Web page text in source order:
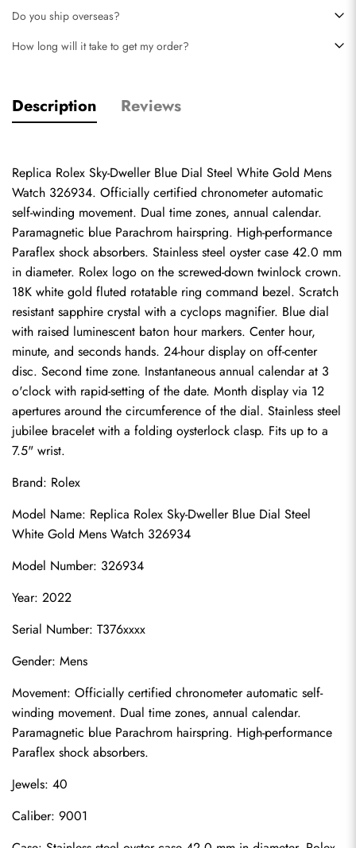
Do you ship overseas?
How long will it take to get my order?
Description Reviews
Replica Rolex Sky-Dweller Blue Dial Steel White Gold Mens
Watch 326934. Officially certified chronometer automatic
self-winding movement. Dual time zones, annual calendar.
Paramagnetic blue Parachrom hairspring. High-performance
Paraflex shock absorbers. Stainless steel oyster case 42.0 mm
in diameter. Rolex logo on the screwed-down twinlock crown.
18K white gold fluted rotatable ring command bezel. Scratch
resistant sapphire crystal with a cyclops magnifier. Blue dial
with raised luminescent baton hour markers. Center hour,
minute, and seconds hands. 24-hour display on off-center
disc. Second time zone. Instantaneous annual calendar at 3
o'clock with rapid-setting of the date. Month display via 12
apertures around the circumference of the dial. Stainless steel
jubilee bracelet with a folding oysterlock clasp. Fits up to a
7.5" wrist.
Brand: Rolex
Model Name: Replica Rolex Sky-Dweller Blue Dial Steel
White Gold Mens Watch 326934
Model Number: 326934
Year: 2022
Serial Number: T376xxxx
Gender: Mens
Movement: Officially certified chronometer automatic self-
winding movement. Dual time zones, annual calendar.
Paramagnetic blue Parachrom hairspring. High-performance
Paraflex shock absorbers.
Jewels: 40
Caliber: 9001